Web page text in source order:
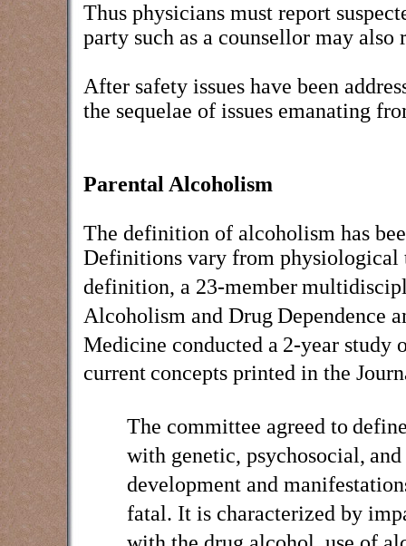
Thus physicians must report
party such as a counsellor may also
After safety issues have been
the sequelae of issues emanating
Parental Alcoholism
The definition of alcoholism has
Definitions vary from physiological
definition, a 23-member
Alcoholism and Drug Dependence
Medicine conducted a 2-year study
current concepts printed in the
The committee agreed to
with genetic, psychosocial,
development and
fatal. It is characterized by